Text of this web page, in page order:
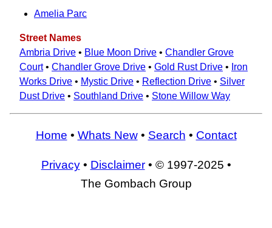
Amelia Parc
Street Names
Ambria Drive • Blue Moon Drive • Chandler Grove
Court• Chandler Grove Drive • Gold Rust Drive • Iron
Works Drive • Mystic Drive • Reflection Drive • Silver
Dust Drive • Southland Drive • Stone Willow Way
Home • Whats New• Search • Contact
Privacy• Disclaimer• © 1997-2025 •
The Gombach Group